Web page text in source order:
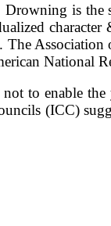
Drowning is the
character
National
to enable
(ICC)